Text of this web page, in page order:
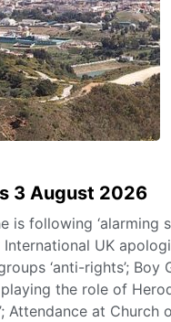
3 August 2026
is following ‘alarming
International UK
‘anti-rights’; Boy
the role of Herod
Attendance at Church